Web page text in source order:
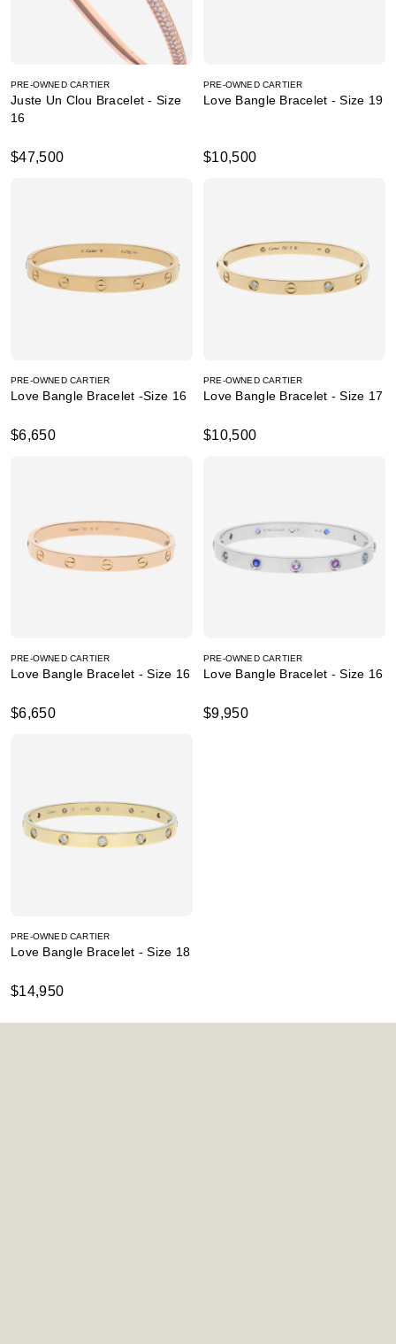
PRE-OWNED CARTIER
Juste Un Clou Bracelet - Size
16
$47,500
PRE-OWNED CARTIER
Love Bangle Bracelet - Size 19
$10,500
PRE-OWNED CARTIER
Love Bangle Bracelet -Size 16
$6,650
PRE-OWNED CARTIER
Love Bangle Bracelet - Size 17
$10,500
PRE-OWNED CARTIER
Love Bangle Bracelet - Size 16
$6,650
PRE-OWNED CARTIER
Love Bangle Bracelet - Size 16
$9,950
PRE-OWNED CARTIER
Love Bangle Bracelet - Size 18
$14,950